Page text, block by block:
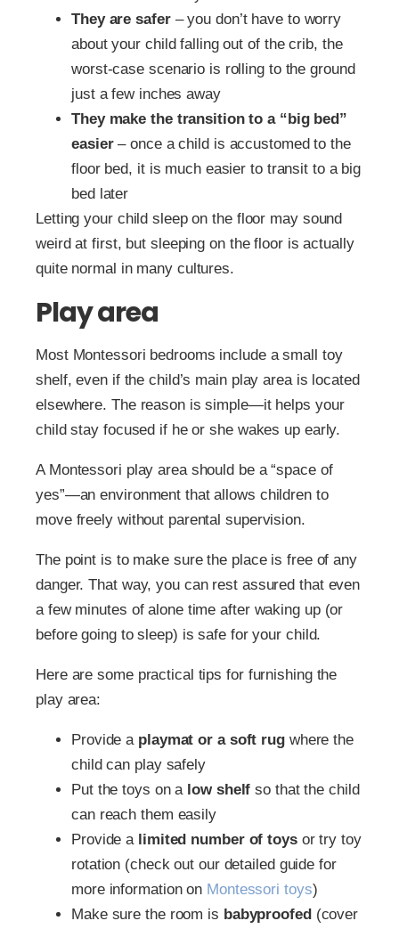
They are safer– you don’t have to worry
about your child falling out of the crib, the
worst-case scenario is rolling to the ground
just a few inches away
They make the transition to a “big bed”
easier– once a child is accustomed to the
floor bed, it is much easier to transit to a big
bed later
Letting your child sleep on the floor may sound
weird at first, but sleeping on the floor is actually
quite normal in many cultures.
Play area
Most Montessori bedrooms include a small toy
shelf, even if the child’s main play area is located
elsewhere. The reason is simple—it helps your
child stay focused if he or she wakes up early.
A Montessori play area should be a “space of
yes”—an environment that allows children to
move freely without parental supervision.
The point is to make sure the place is free of any
danger. That way, you can rest assured that even
a few minutes of alone time after waking up (or
before going to sleep) is safe for your child.
Here are some practical tips for furnishing the
play area:
Provide a playmat or a soft rugwhere the
child can play safely
Put the toys on a low shelf so that the child
can reach them easily
Provide a limited number of toysor try toy
rotation (check out our detailed guide for
more information on Montessori toys)
Make sure the room is babyproofed(cover